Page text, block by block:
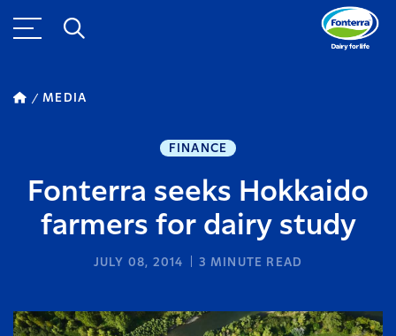
MEDIA
FINANCE
Fonterra seeks Hokkaido
farmers for dairy study
JULY 08, 2014 3 MINUTE READ